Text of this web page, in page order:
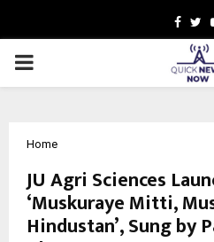
PRIMARY
Home
JU Agri Sciences
‘Muskuraye Mitti,
Hindustan’, Sung by